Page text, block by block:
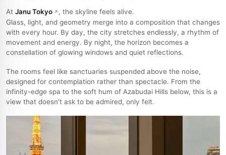
At Janu Tokyo
, the skyline feels alive.
Glass, light, and geometry merge into a composition that changes
with every hour. By day, the city stretches endlessly, a rhythm of
movement and energy. By night, the horizon becomes a
constellation of glowing windows and quiet reflections.
The rooms feel like sanctuaries suspended above the noise,
designed for contemplation rather than spectacle. From the
infinity-edge spa to the soft hum of Azabudai Hills below, this is a
view that doesn’t ask to be admired, only felt.